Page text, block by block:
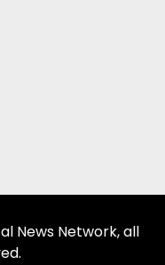
News Network, all